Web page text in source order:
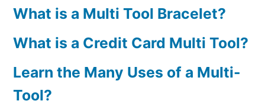
What is a Multi Tool Bracelet?
What is a Credit Card Multi Tool?
Learn the Many Uses of a Multi-
Tool?